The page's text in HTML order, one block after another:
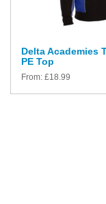
Delta Academies
PE Top
From: £18.99